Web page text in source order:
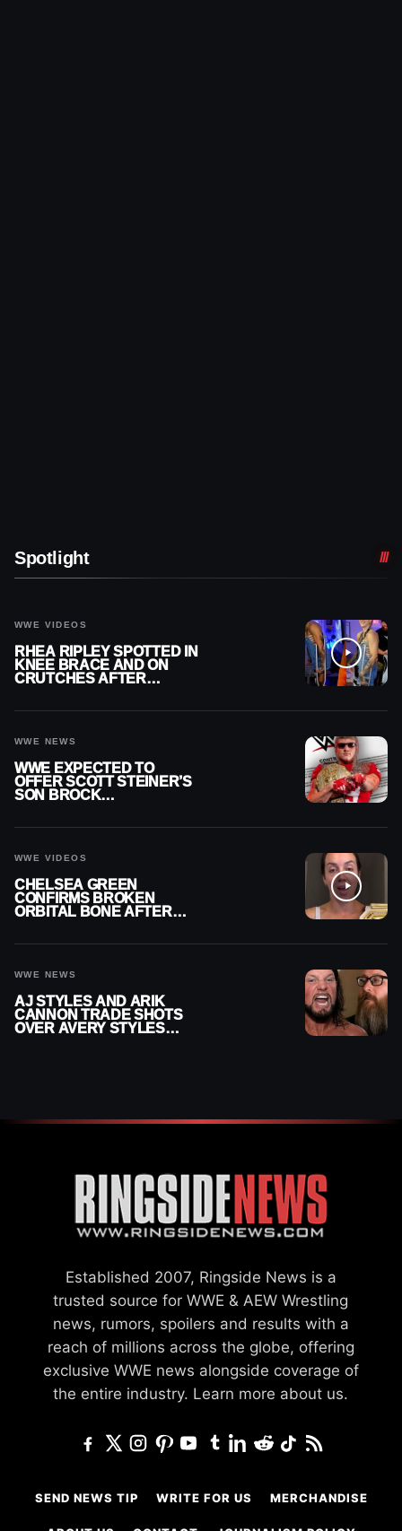
Spotlight
WWE VIDEOS
RHEA RIPLEY SPOTTED IN
KNEE BRACE AND ON
CRUTCHES AFTER
WWE NEWS
WWE EXPECTED TO
OFFER SCOTT STEINER’S
SON BROCK
WWE VIDEOS
CHELSEA GREEN
CONFIRMS BROKEN
ORBITAL BONE AFTER
WWE NEWS
AJ STYLES AND ARIK
CANNON TRADE SHOTS
OVER AVERY STYLES
Established 2007, Ringside News is a
trusted source for WWE & AEW Wrestling
news, rumors, spoilers and results with a
reach of millions across the globe, offering
exclusive WWE news alongside coverage of
the entire industry. Learn more about us.
SEND NEWS TIP WRITE FOR US MERCHANDISE